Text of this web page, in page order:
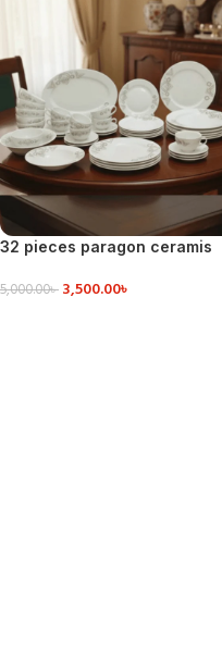
32 pieces paragon ceramis
5,000.00৳ 3,500.00৳